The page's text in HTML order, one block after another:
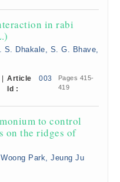
in rabi
S. Dhakale, S. G. Bhave,
Article
Id :
003
Pages 415-
419
to control
on the ridges of
Park, Jeung Ju